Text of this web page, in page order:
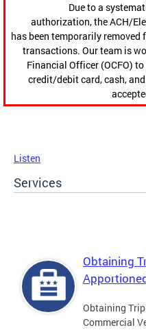
Due to a
authorization, the ACH/
has been temporarily
transactions. Our team is
Financial Officer (OCFO)
credit/debit card, cash,
Listen
Services
Obtaining
Obtaining
Commercial